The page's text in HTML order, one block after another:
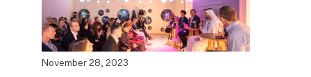
November 28, 2023